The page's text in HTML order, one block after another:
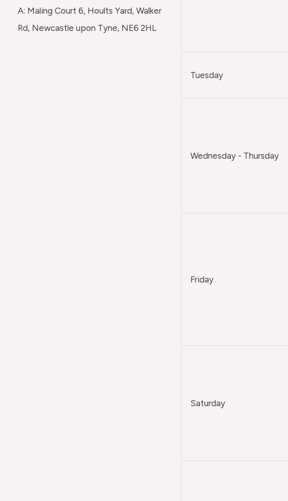
A: Maling Court 6, Hoults Yard, Walker
Rd, Newcastle upon Tyne, NE6 2HL
Tuesday
Wednesday - Thursday
Friday
Saturday